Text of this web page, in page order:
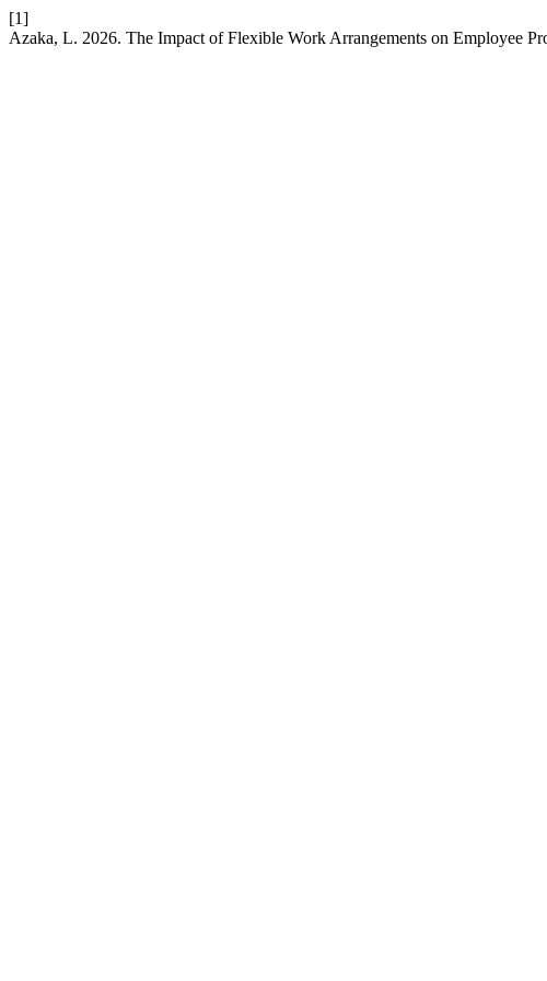
[1]
Azaka, L. 2026. The Impact of Flexible Work Arrangements on Employee